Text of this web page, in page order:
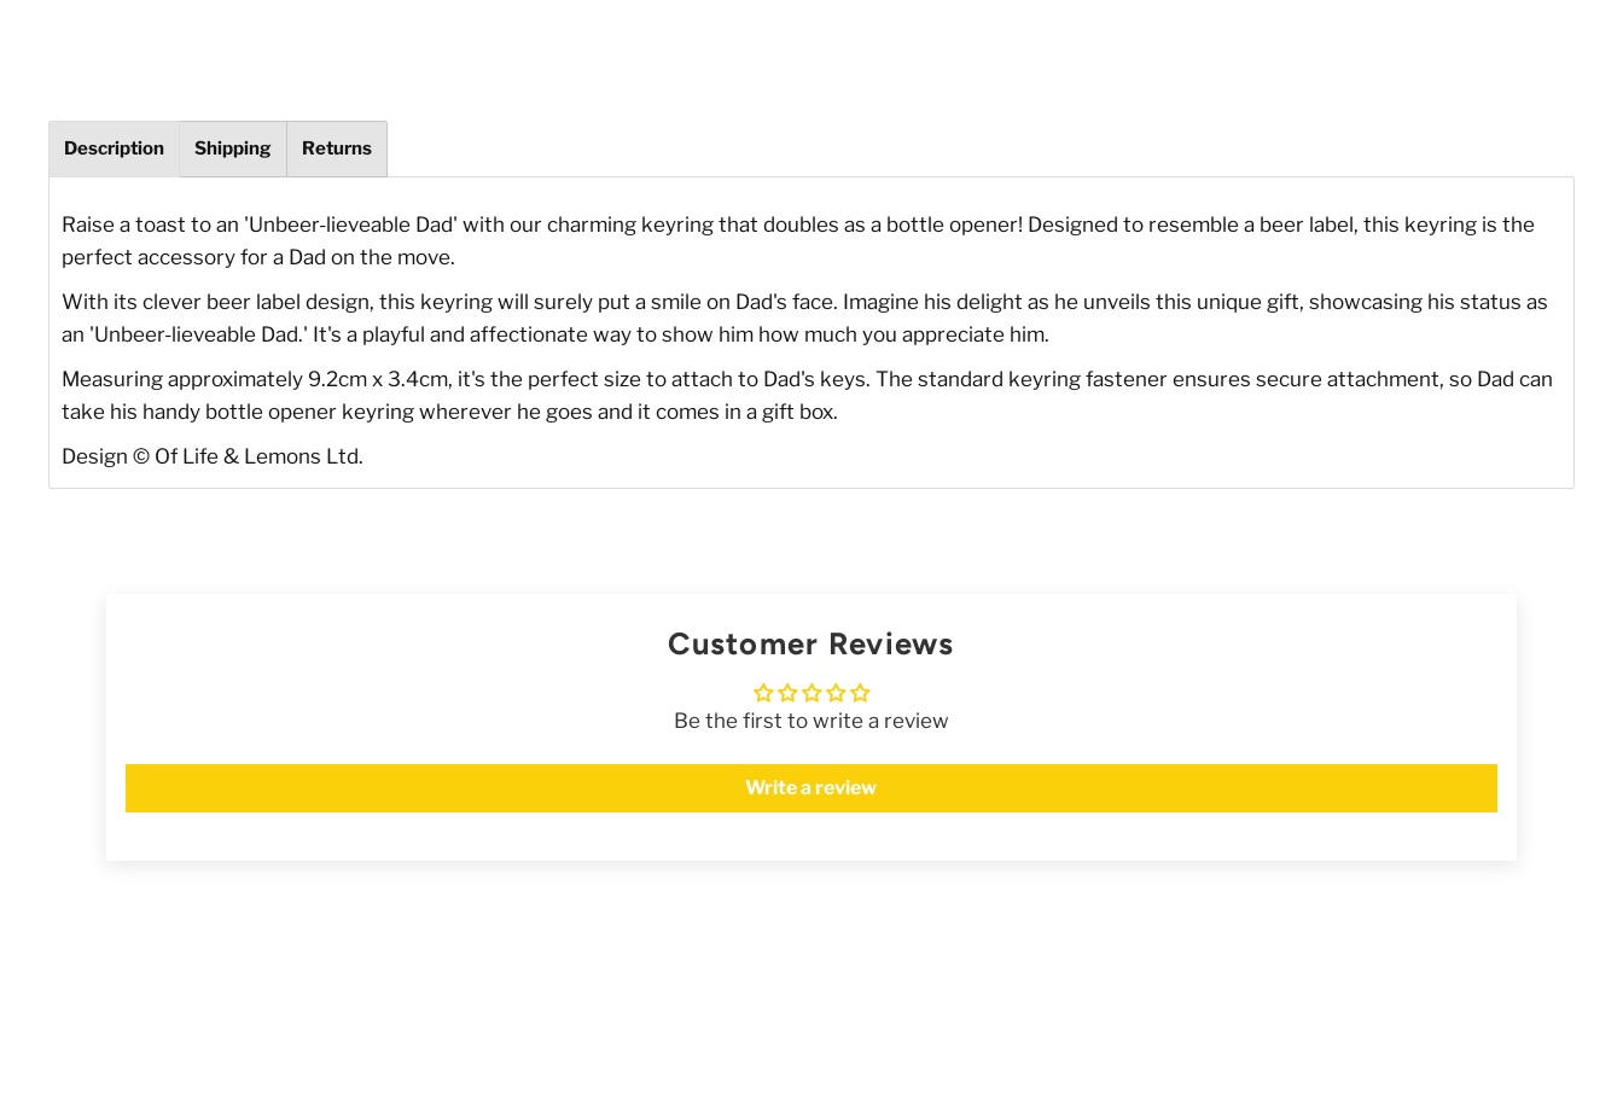
Description Shipping Returns
Raise a toast to an 'Unbeer-lieveable Dad' with our charming keyring that doubles as a bottle opener! Designed to resemble a beer label, this keyring is the
perfect accessory for a Dad on the move.
With its clever beer label design, this keyring will surely put a smile on Dad's face. Imagine his delight as he unveils this unique gift, showcasing his status as
an 'Unbeer-lieveable Dad.' It's a playful and affectionate way to show him how much you appreciate him.
Measuring approximately 9.2cm x 3.4cm, it's the perfect size to attach to Dad's keys. The standard keyring fastener ensures secure attachment, so Dad can
take his handy bottle opener keyring wherever he goes and it comes in a gift box.
Design© Of Life & Lemons Ltd.
Customer Reviews
Be the first to write a review
Write a review